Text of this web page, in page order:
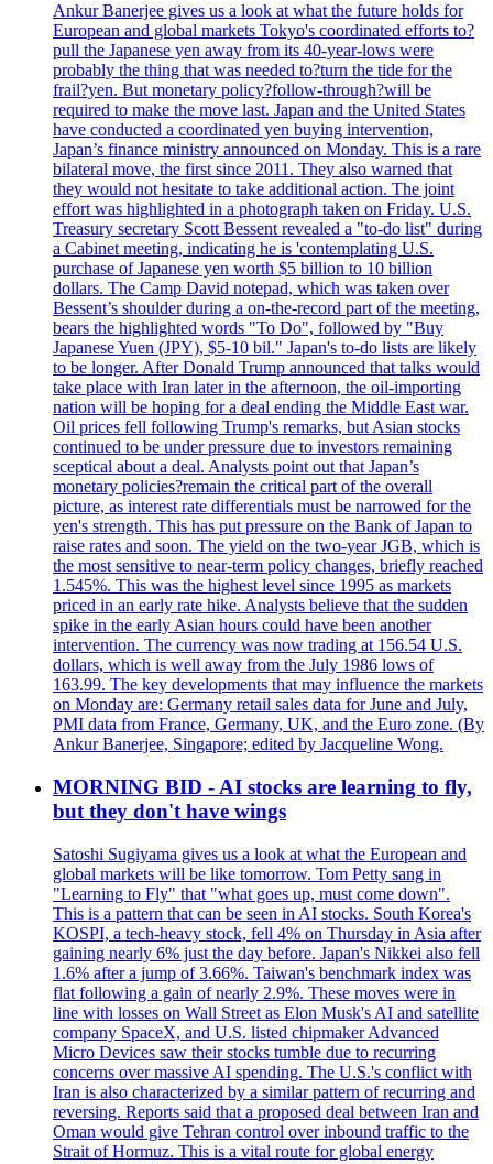
Ankur Banerjee gives us a look at what the future holds for
European and global markets Tokyo's coordinated efforts to?
pull the Japanese yen away from its 40-year-lows were
probably the thing that was needed to?turn the tide for the
frail?yen. But monetary policy?follow-through?will be
required to make the move last. Japan and the United States
have conducted a coordinated yen buying intervention,
Japan’s finance ministry announced on Monday. This is a rare
bilateral move, the first since 2011. They also warned that
they would not hesitate to take additional action. The joint
effort was highlighted in a photograph taken on Friday. U.S.
Treasury secretary Scott Bessent revealed a "to-do list" during
a Cabinet meeting, indicating he is 'contemplating U.S.
purchase of Japanese yen worth $5 billion to 10 billion
dollars. The Camp David notepad, which was taken over
Bessent’s shoulder during a on-the-record part of the meeting,
bears the highlighted words "To Do", followed by "Buy
Japanese Yuen (JPY), $5-10 bil." Japan's to-do lists are likely
to be longer. After Donald Trump announced that talks would
take place with Iran later in the afternoon, the oil-importing
nation will be hoping for a deal ending the Middle East war.
Oil prices fell following Trump's remarks, but Asian stocks
continued to be under pressure due to investors remaining
sceptical about a deal. Analysts point out that Japan’s
monetary policies?remain the critical part of the overall
picture, as interest rate differentials must be narrowed for the
yen's strength. This has put pressure on the Bank of Japan to
raise rates and soon. The yield on the two-year JGB, which is
the most sensitive to near-term policy changes, briefly reached
1.545%. This was the highest level since 1995 as markets
priced in an early rate hike. Analysts believe that the sudden
spike in the early Asian hours could have been another
intervention. The currency was now trading at 156.54 U.S.
dollars, which is well away from the July 1986 lows of
163.99. The key developments that may influence the markets
on Monday are: Germany retail sales data for June and July,
PMI data from France, Germany, UK, and the Euro zone. (By
Ankur Banerjee, Singapore; edited by Jacqueline Wong.
MORNING BID - AI stocks are learning to fly,
but they don't have wings
Satoshi Sugiyama gives us a look at what the European and
global markets will be like tomorrow. Tom Petty sang in
"Learning to Fly" that "what goes up, must come down".
This is a pattern that can be seen in AI stocks. South Korea's
KOSPI, a tech-heavy stock, fell 4% on Thursday in Asia after
gaining nearly 6% just the day before. Japan's Nikkei also fell
1.6% after a jump of 3.66%. Taiwan's benchmark index was
flat following a gain of nearly 2.9%. These moves were in
line with losses on Wall Street as Elon Musk's AI and satellite
company SpaceX, and U.S. listed chipmaker Advanced
Micro Devices saw their stocks tumble due to recurring
concerns over massive AI spending. The U.S.'s conflict with
Iran is also characterized by a similar pattern of recurring and
reversing. Reports said that a proposed deal between Iran and
Oman would give Tehran control over inbound traffic to the
Strait of Hormuz. This is a vital route for global energy